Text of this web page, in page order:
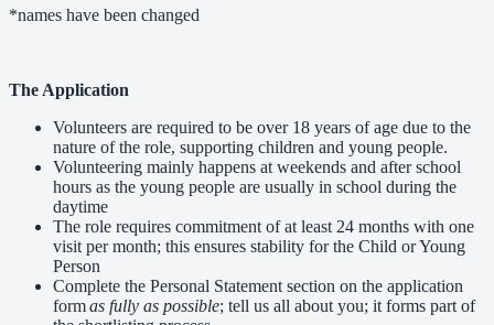
*names have been changed
The Application
Volunteers are required to be over 18 years of age due to the
nature of the role, supporting children and young people.
Volunteering mainly happens at weekends and after school
hours as the young people are usually in school during the
daytime
The role requires commitment of at least 24 months with one
visit per month; this ensures stability for the Child or Young
Person
Complete the Personal Statement section on the application
formas fully as possible; tell us all about you; it forms part of